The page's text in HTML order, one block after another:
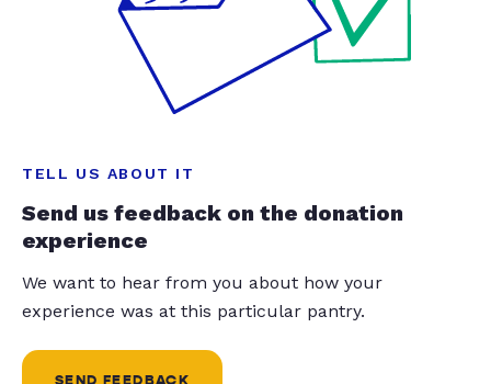
TELL US ABOUT IT
Send us feedback on the donation
experience
We want to hear from you about how your
experience was at this particular pantry.
SEND FEEDBACK